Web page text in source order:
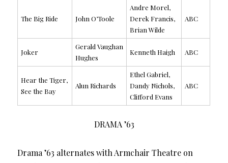
The Big Ride John O’Toole
Andre Morel,
Derek Francis,
Brian Wilde
ABC
Joker
Gerald Vaughan
Hughes
Kenneth Haigh ABC
Hear the Tiger,
See the Bay
Alun Richards
Ethel Gabriel,
Dandy Nichols,
Clifford Evans
ABC
DRAMA ’63
Drama ’63 alternates with Armchair Theatre on